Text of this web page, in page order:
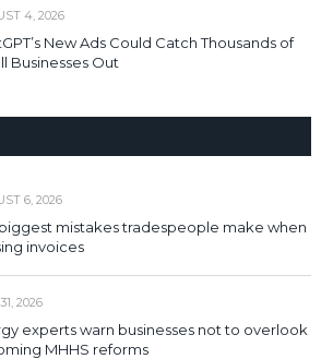
4, 2026
New Ads Could Catch Thousands of
Businesses Out
6, 2026
mistakes tradespeople make when
invoices
2026
experts warn businesses not to overlook
MHHS reforms